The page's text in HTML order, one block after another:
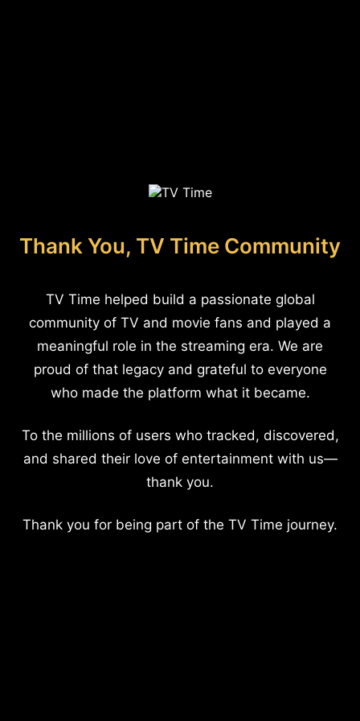
Thank You, TV Time Community
TV Time helped build a passionate global
community of TV and movie fans and played a
meaningful role in the streaming era. We are
proud of that legacy and grateful to everyone
who made the platform what it became.
To the millions of users who tracked, discovered,
and shared their love of entertainment with us—
thank you.
Thank you for being part of the TV Time journey.